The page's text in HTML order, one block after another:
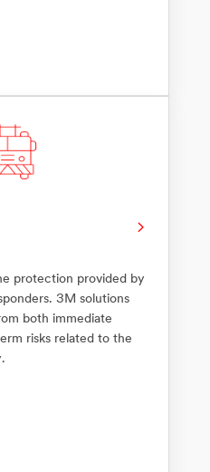
protection provided by
3M solutions
both immediate
risks related to the